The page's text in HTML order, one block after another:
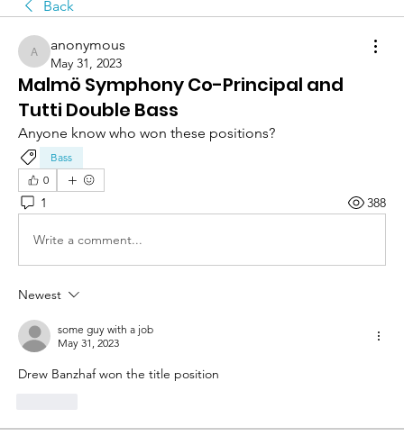
Back
anonymous
anonymous
May 31, 2023
Malmö Symphony Co-Principal and
Tutti Double Bass
Anyone know who won these positions?
Bass
0
1 388
Write a comment...
Newest
some guy with a job
May 31, 2023
Drew Banzhaf won the title position